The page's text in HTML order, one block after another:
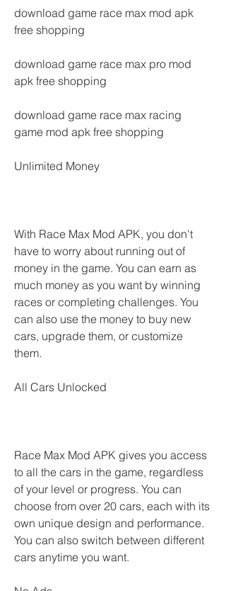
download game race max mod apk
free shopping
download game race max pro mod
apk free shopping
download game race max racing
game mod apk free shopping
Unlimited Money
With Race Max Mod APK, you don't
have to worry about running out of
money in the game. You can earn as
much money as you want by winning
races or completing challenges. You
can also use the money to buy new
cars, upgrade them, or customize
them.
All Cars Unlocked
Race Max Mod APK gives you access
to all the cars in the game, regardless
of your level or progress. You can
choose from over 20 cars, each with its
own unique design and performance.
You can also switch between different
cars anytime you want.